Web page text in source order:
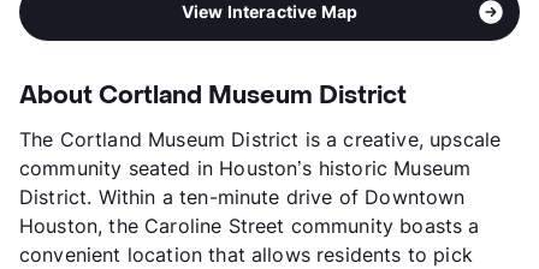
View Interactive Map
About Cortland Museum District
The Cortland Museum District is a creative, upscale
community seated in Houston’s historic Museum
District. Within a ten-minute drive of Downtown
Houston, the Caroline Street community boasts a
convenient location that allows residents to pick